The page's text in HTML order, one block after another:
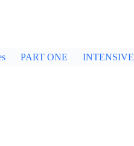
PART ONE INTENSIVE